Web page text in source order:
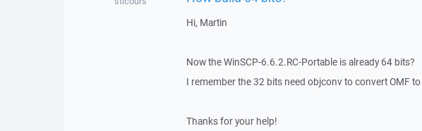
Hi, Martin
Now the WinSCP-6.6.2.RC-Portable is already 64 bits?
I remember the 32 bits need objconv to convert OMF
Thanks for your help!